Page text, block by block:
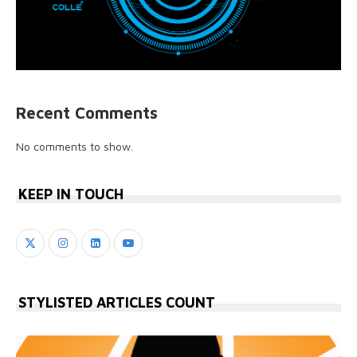
Recent Comments
No comments to show.
KEEP IN TOUCH
STYLISTED ARTICLES COUNT